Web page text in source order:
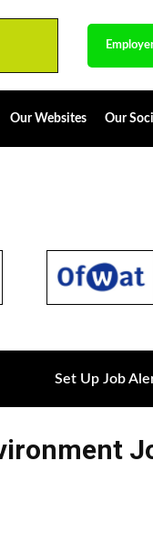
Our Websites Our
Set Up Job